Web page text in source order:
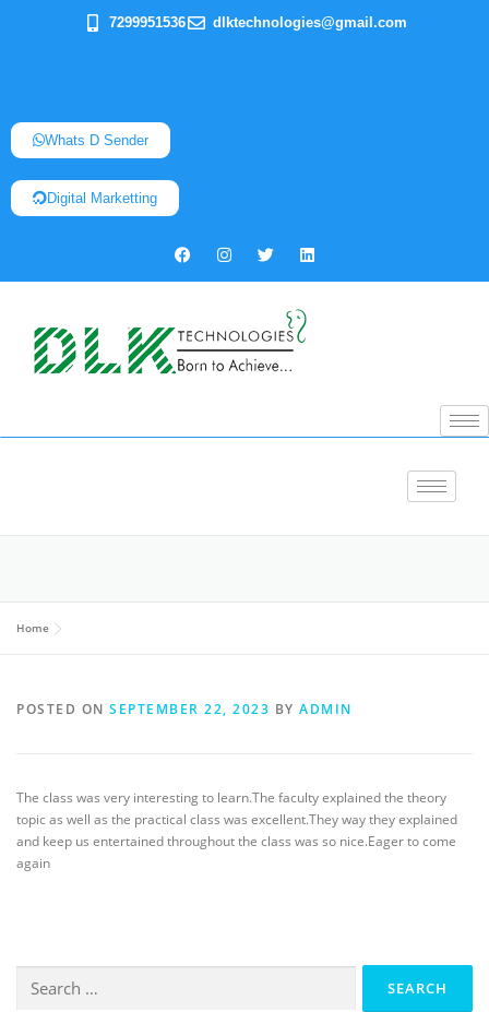
7299951536 dlktechnologies@gmail.com
Whats D Sender
Digital Marketting
Home
POSTED ON SEPTEMBER 22, 2023 BY ADMIN
The class was very interesting to learn.The faculty explained the theory
topic as well as the practical class was excellent.They way they explained
and keep us entertained throughout the class was so nice.Eager to come
again